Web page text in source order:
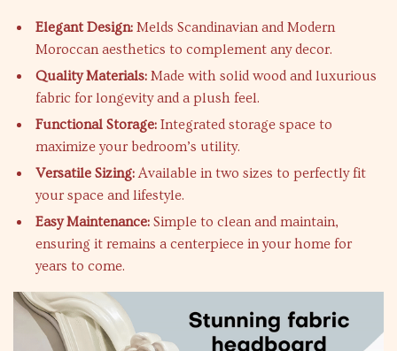
Elegant Design: Melds Scandinavian and Modern
Moroccan aesthetics to complement any decor.
Quality Materials: Made with solid wood and luxurious
fabric for longevity and a plush feel.
Functional Storage: Integrated storage space to
maximize your bedroom’s utility.
Versatile Sizing:Available in two sizes to perfectly fit
your space and lifestyle.
Easy Maintenance: Simple to clean and maintain,
ensuring it remains a centerpiece in your home for
years to come.